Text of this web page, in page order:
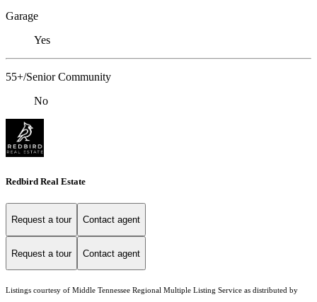
Garage
Yes
55+/Senior Community
No
Redbird Real Estate
Request a tour Contact agent
Request a tour Contact agent
Listings courtesy of Middle Tennessee Regional Multiple Listing Service as distributed by